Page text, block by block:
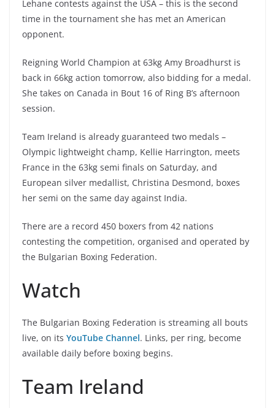
Lehane contests against the USA – this is the second
time in the tournament she has met an American
opponent.
Reigning World Champion at 63kg Amy Broadhurst is
back in 66kg action tomorrow, also bidding for a medal.
She takes on Canada in Bout 16 of Ring B’s afternoon
session.
Team Ireland is already guaranteed two medals –
Olympic lightweight champ, Kellie Harrington, meets
France in the 63kg semi finals on Saturday, and
European silver medallist, Christina Desmond, boxes
her semi on the same day against India.
There are a record 450 boxers from 42 nations
contesting the competition, organised and operated by
the Bulgarian Boxing Federation.
Watch
The Bulgarian Boxing Federation is streaming all bouts
live, on its YouTube Channel. Links, per ring, become
available daily before boxing begins.
Team Ireland